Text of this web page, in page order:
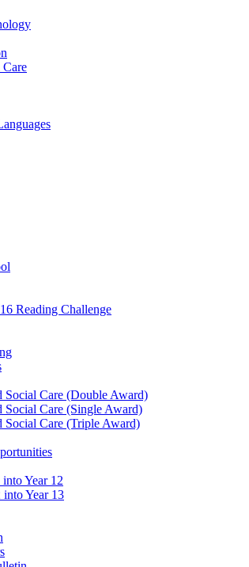
Care
Reading Challenge
Social Care (Double Award)
Care (Single Award)
Social Care (Triple Award)
Year 12
into Year 13